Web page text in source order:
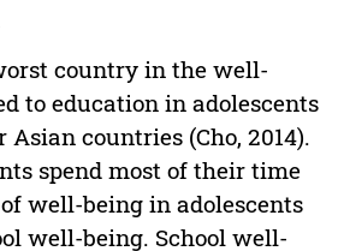
country in the well-
to education in adolescents
countries (Cho, 2014).
spend most of their time
well-being in adolescents
well-being. School well-